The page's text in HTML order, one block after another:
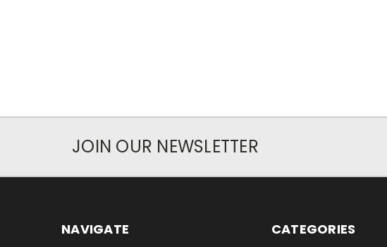
JOIN OUR NEWSLETTER
NAVIGATE CATEGORIES